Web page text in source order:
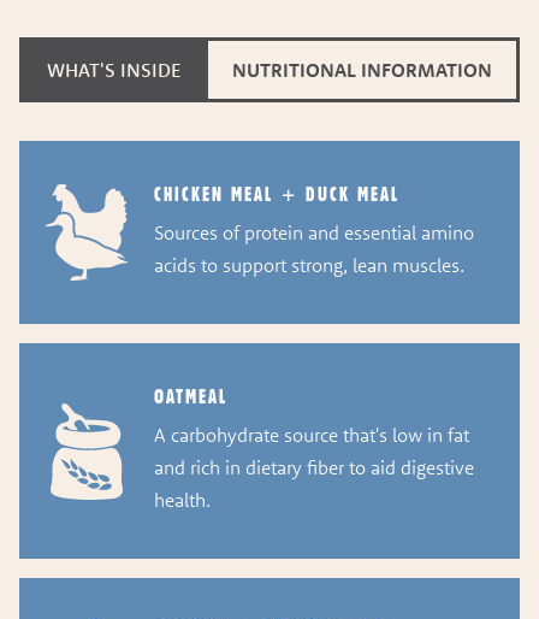
WHAT'S INSIDE NUTRITIONAL INFORMATION
CHICKEN MEAL + DUCK MEAL
Sources of protein and essential amino
acids to support strong, lean muscles.
OATMEAL
A carbohydrate source that's low in fat
and rich in dietary fiber to aid digestive
health.